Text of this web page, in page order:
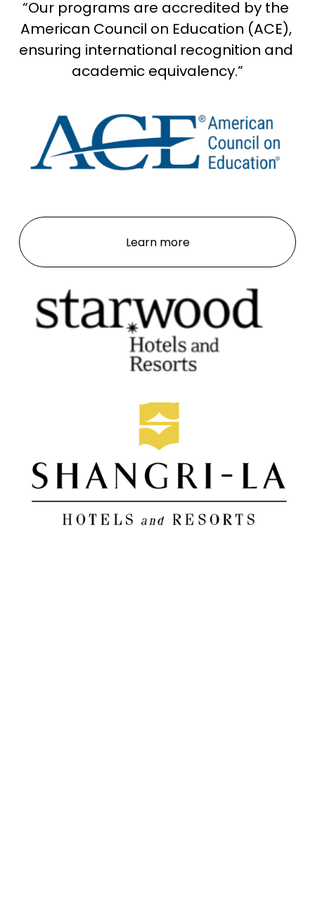
w
f
u
l
i
e
“Our programs are accredited by the
American Council on Education (ACE),
ensuring international recognition and
academic equivalency.”
Learn more